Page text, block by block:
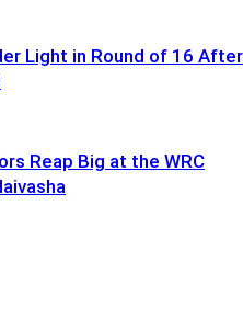
Light in Round of 16 After
Reap Big at the WRC